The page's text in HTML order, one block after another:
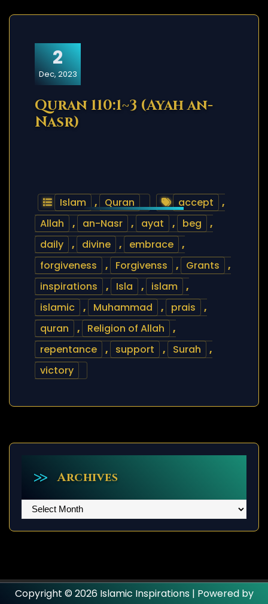
2
Dec, 2023
Quran 110:1~3 (Ayah an-
Nasr)
Islam , Quran accept
,
Allah
, an-Nasr , ayat , beg
,
daily
, divine , embrace
,
forgiveness
, Forgivenss , Grants
,
inspirations
, Isla , islam
,
islamic
, Muhammad , prais
,
quran
, Religion of Allah
,
repentance
, support , Surah
,
victory
Archives
Archives
Copyright © 2026 Islamic Inspirations | Powered by